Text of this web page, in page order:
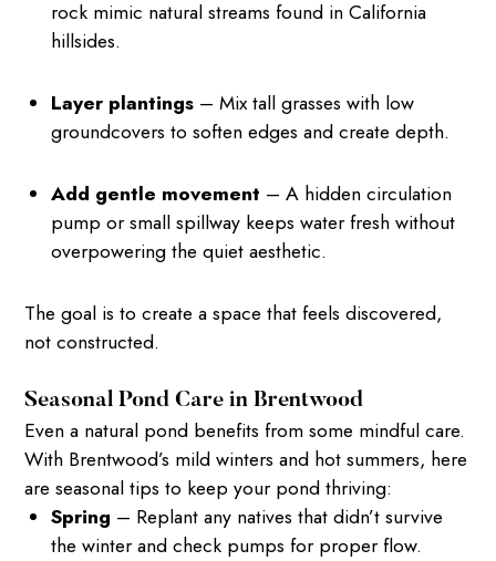
rock mimic natural streams found in California
hillsides.
Layer plantings – Mix tall grasses with low
groundcovers to soften edges and create depth.
Add gentle movement – A hidden circulation
pump or small spillway keeps water fresh without
overpowering the quiet aesthetic.
The goal is to create a space that feels discovered,
not constructed.
Seasonal Pond Care in Brentwood
Even a natural pond benefits from some mindful care.
With Brentwood’s mild winters and hot summers, here
are seasonal tips to keep your pond thriving:
Spring – Replant any natives that didn’t survive
the winter and check pumps for proper flow.